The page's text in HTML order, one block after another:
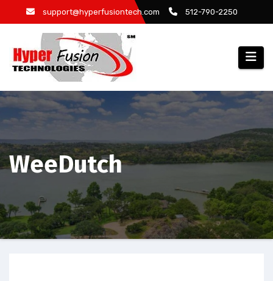
to
support@hyperfusiontech.com 512-790-2250
WeeDutch